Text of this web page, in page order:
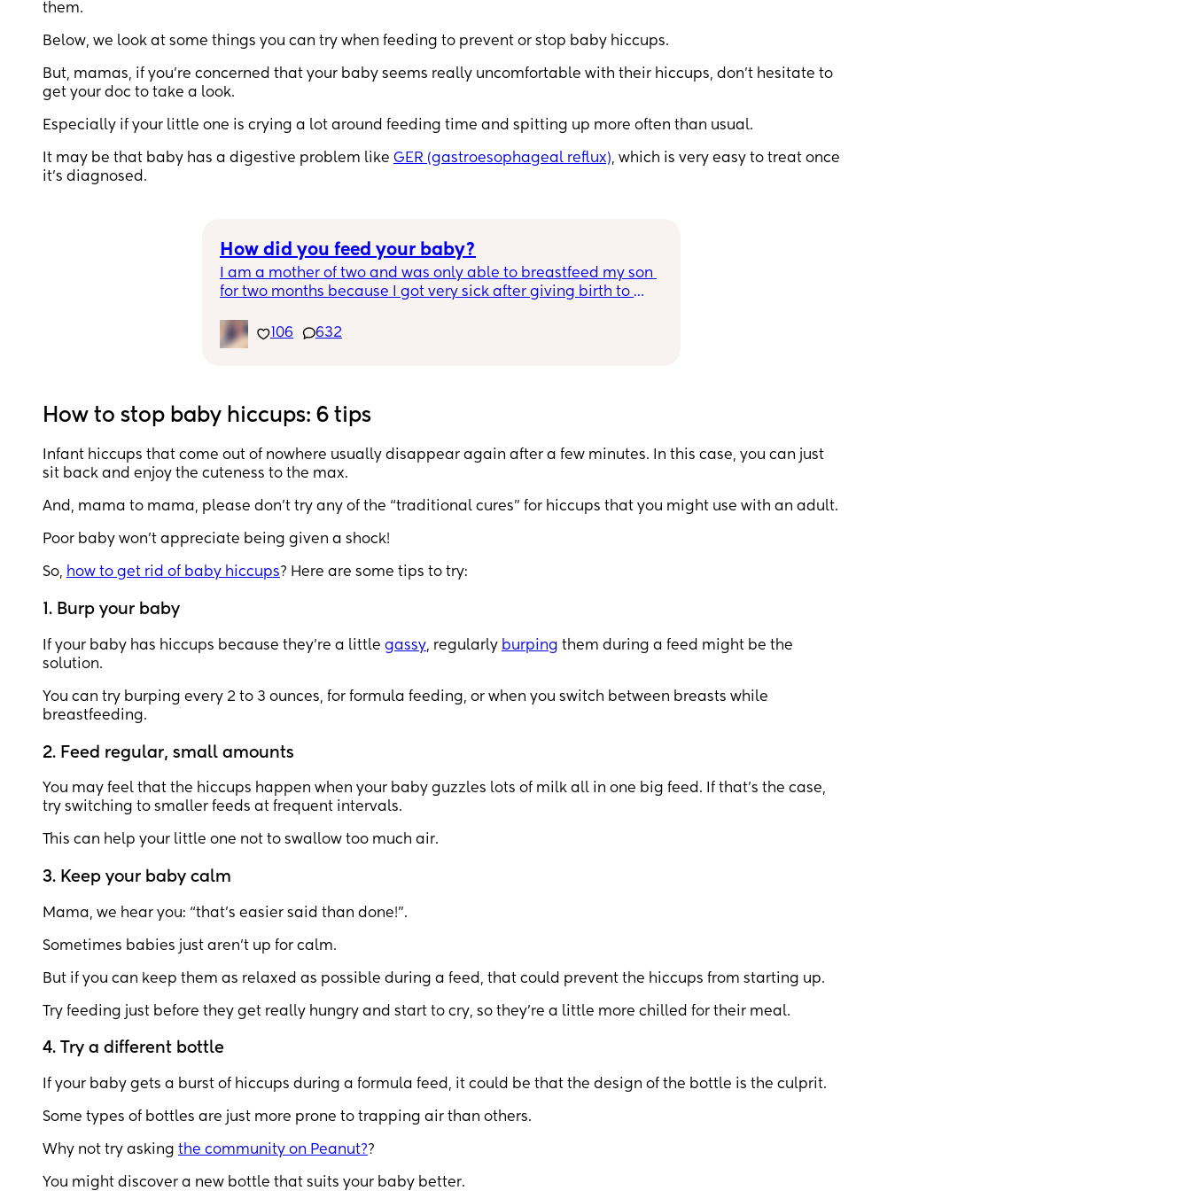
them.
Below, we look at some things you can try when feeding to prevent or stop baby hiccups.
But, mamas, if you’re concerned that your baby seems really uncomfortable with their hiccups, don’t hesitate to
get your doc to take a look.
Especially if your little one is crying a lot around feeding time and spitting up more often than usual.
It may be that baby has a digestive problem like GER (gastroesophageal reflux), which is very easy to treat once
it’s diagnosed.
How did you feed your baby?
I am a mother of two and was only able to breastfeed my son
for two months because I got very sick after giving birth to
was an magical journey! Mamas whats your story? No matter
how you feed, you are absolutely AMAZING!💕
106 632
How to stop baby hiccups: 6 tips
Infant hiccups that come out of nowhere usually disappear again after a few minutes. In this case, you can just
sit back and enjoy the cuteness to the max.
And, mama to mama, please don’t try any of the “traditional cures” for hiccups that you might use with an adult.
Poor baby won’t appreciate being given a shock!
So, how to get rid of baby hiccups? Here are some tips to try:
1. Burp your baby
If your baby has hiccups because they’re a little gassy, regularly burping them during a feed might be the
solution.
You can try burping every 2 to 3 ounces, for formula feeding, or when you switch between breasts while
breastfeeding.
2. Feed regular, small amounts
You may feel that the hiccups happen when your baby guzzles lots of milk all in one big feed. If that’s the case,
try switching to smaller feeds at frequent intervals.
This can help your little one not to swallow too much air.
3. Keep your baby calm
Mama, we hear you: “that’s easier said than done!”.
Sometimes babies just aren’t up for calm.
But if you can keep them as relaxed as possible during a feed, that could prevent the hiccups from starting up.
Try feeding just before they get really hungry and start to cry, so they’re a little more chilled for their meal.
4. Try a different bottle
If your baby gets a burst of hiccups during a formula feed, it could be that the design of the bottle is the culprit.
Some types of bottles are just more prone to trapping air than others.
Why not try asking the community on Peanut??
You might discover a new bottle that suits your baby better.